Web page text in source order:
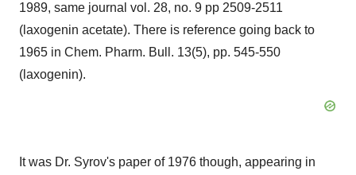
1989, same journal vol. 28, no. 9 pp 2509-2511
(laxogenin acetate). There is reference going back to
1965 in Chem. Pharm. Bull. 13(5), pp. 545-550
(laxogenin).
It was Dr. Syrov's paper of 1976 though, appearing in